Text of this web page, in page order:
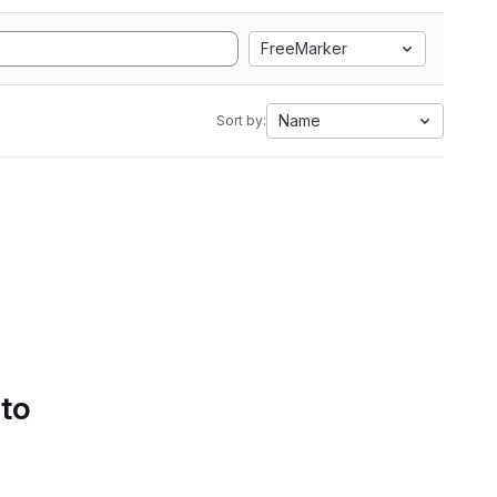
FreeMarker
Sort by: Name